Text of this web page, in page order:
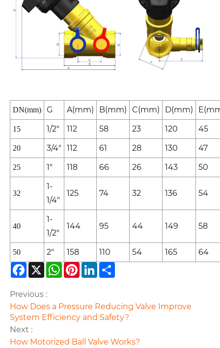
DN(mm) G A(mm) B(mm) C(mm) D(mm)
15 1/2" 112 58 23 120 45
20 3/4" 112 61 28 130 47
25 1" 118 66 26 143 50
32
1-
1/4"
125 74 32 136 54
40
1-
1/2"
144 95 44 149 58
50 2" 158 110 54 165
64
Facebook
X WhatsApp
Pinterest
LinkedIn
Previous :
How Does a Pressure Reducing Valve Improve
System Efficiency and Safety?
Next :
How Motorized Ball Valve Works?